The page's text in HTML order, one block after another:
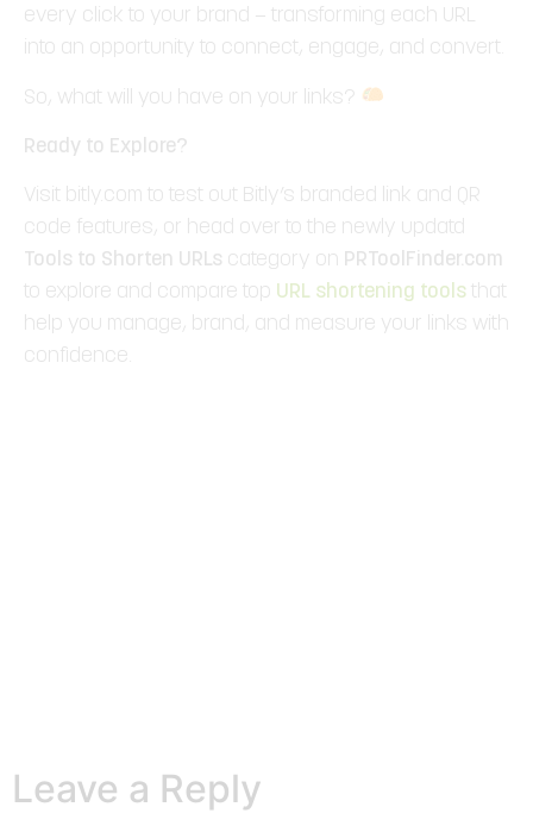
every click to your brand — transforming each URL
into an opportunity to connect, engage, and convert.
So, what will you have on your links?
Ready to Explore?
Visit bitly.com to test out Bitly’s branded link and QR
code features, or head over to the newly updatd
Tools to Shorten URLs category on PRToolFinder.com
to explore and compare top URL shortening tools that
help you manage, brand, and measure your links with
confidence.
Leave a Reply